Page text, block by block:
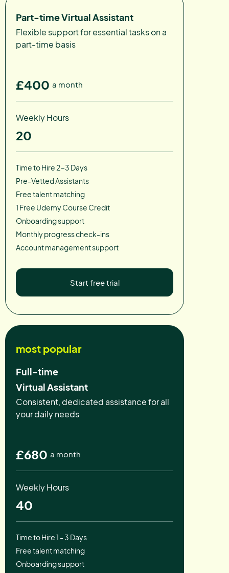
Part-time Virtual Assistant
Flexible support for essential tasks on a
part-time basis
£400 a month
Weekly Hours
20
Time to Hire 2-3 Days
Pre-Vetted Assistants
Free talent matching
1 Free Udemy Course Credit
Onboarding support
Monthly progress check-ins
Account management support
Start free trial
most popular
Full-time
Virtual Assistant
Consistent, dedicated assistance for all
your daily needs
£680 a month
Weekly Hours
40
Time to Hire 1 - 3 Days
Free talent matching
Onboarding support